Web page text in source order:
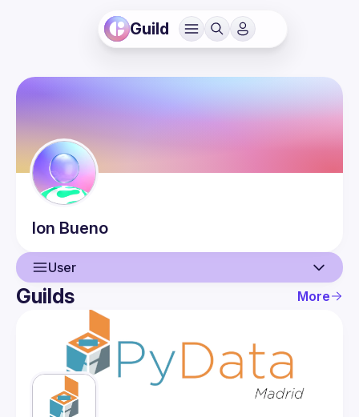
Guild
Ion Bueno
User
User
Events
Guilds
Guilds More